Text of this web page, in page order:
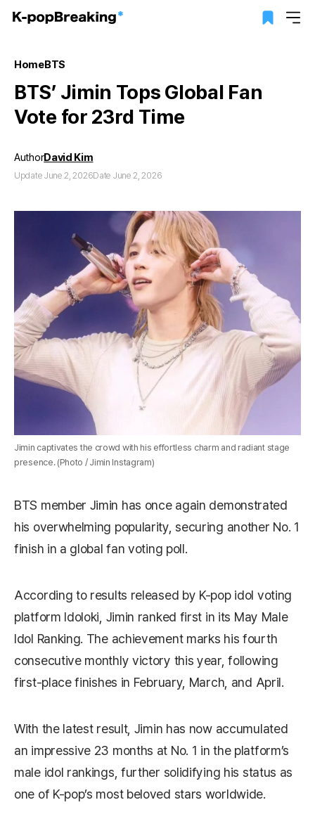
HomeBTS
BTS’ Jimin Tops Global Fan
Vote for 23rd Time
AuthorDavid Kim
Update June 2, 2026Date June 2, 2026
Jimin captivates the crowd with his effortless charm and radiant stage
presence. (Photo / Jimin Instagram)
BTS member Jimin has once again demonstrated
his overwhelming popularity, securing another No. 1
finish in a global fan voting poll.
According to results released by K-pop idol voting
platform Idoloki, Jimin ranked first in its May Male
Idol Ranking. The achievement marks his fourth
consecutive monthly victory this year, following
first-place finishes in February, March, and April.
With the latest result, Jimin has now accumulated
an impressive 23 months at No. 1 in the platform’s
male idol rankings, further solidifying his status as
one of K-pop’s most beloved stars worldwide.